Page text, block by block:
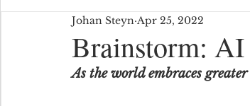
Healthcare Natural Language
Internet of Things The future
Brainstorm:
Johan Steyn Apr 25, 2022
As the world embraces